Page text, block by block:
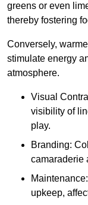
greens or even
thereby fostering
Conversely,
stimulate energy
atmosphere.
Visual
visibility of
play.
Branding:
camaraderie
upkeep,